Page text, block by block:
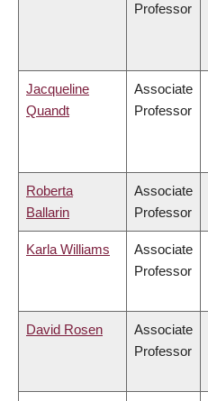
Professor
Jacqueline
Quandt
Associate
Professor
Roberta
Ballarin
Associate
Professor
Karla Williams
Associate
Professor
David Rosen
Associate
Professor